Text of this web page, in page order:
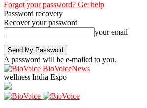
Forgot your password? Get help
Password recovery
Recover your password
your email
A password will be e-mailed to you.
BioVoiceNews
wellness India Expo